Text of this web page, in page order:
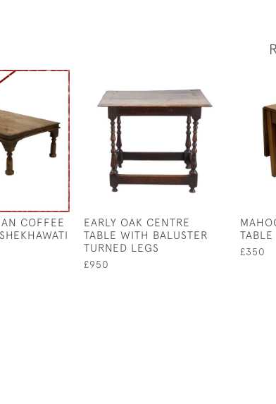
COFFEE
EARLY OAK CENTRE
TABLE WITH BALUSTER
TURNED LEGS
£950
TABLE
£350